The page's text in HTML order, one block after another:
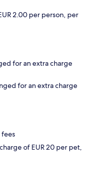
2.00 per person, per
for an extra charge
for an extra charge
fees
of EUR 20 per pet,